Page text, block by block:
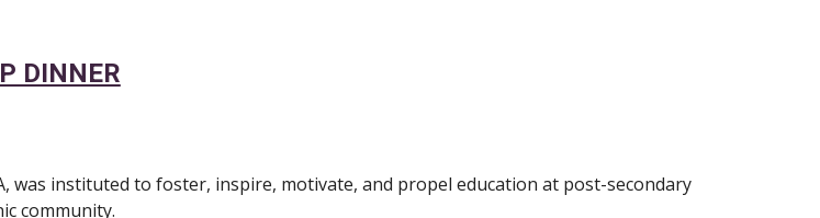
DINNER
was instituted to foster, inspire, motivate, and propel education at post-secondary
community.